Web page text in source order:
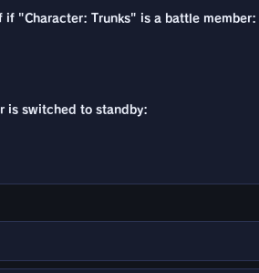
"Character: Trunks" is a battle member:
is switched to standby: